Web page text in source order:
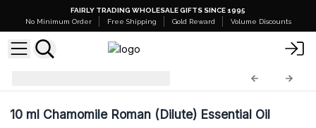
FAIRLY TRADING WHOLESALE GIFTS SINCE 1995
No Minimum Order
Free Shipping Gold Reward Volume Discounts
10 ml Chamomile Roman (Dilute) Essential Oil